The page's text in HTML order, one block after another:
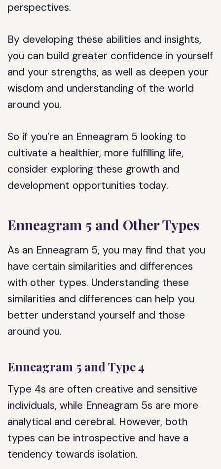
perspectives.
By developing these abilities and insights,
you can build greater confidence in yourself
and your strengths, as well as deepen your
wisdom and understanding of the world
around you.
So if you’re an Enneagram 5 looking to
cultivate a healthier, more fulfilling life,
consider exploring these growth and
development opportunities today.
Enneagram 5 and Other Types
As an Enneagram 5, you may find that you
have certain similarities and differences
with other types. Understanding these
similarities and differences can help you
better understand yourself and those
around you.
Enneagram 5 and Type 4
Type 4s are often creative and sensitive
individuals, while Enneagram 5s are more
analytical and cerebral. However, both
types can be introspective and have a
tendency towards isolation.